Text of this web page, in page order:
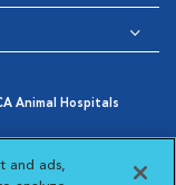
Animal Hospitals
Settings
and ads,